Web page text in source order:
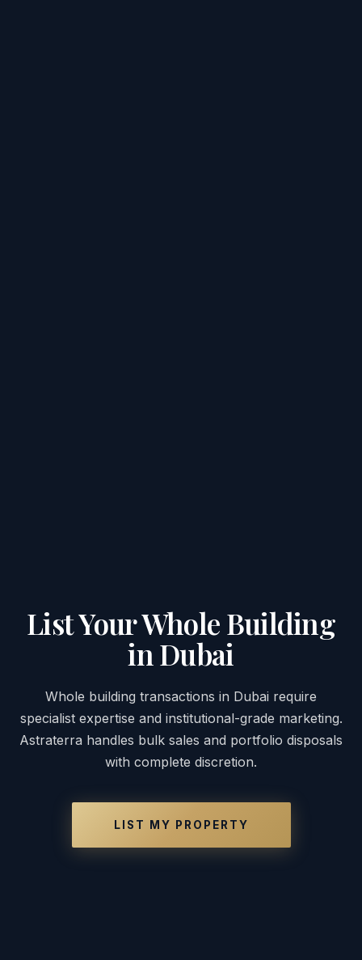
List Your Whole Building
in Dubai
Whole building transactions in Dubai require
specialist expertise and institutional-grade marketing.
Astraterra handles bulk sales and portfolio disposals
with complete discretion.
LIST MY PROPERTY